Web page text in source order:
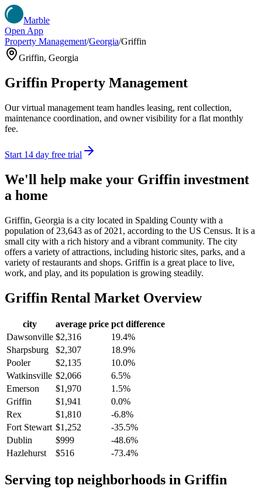
Marble
Open App
Property Management/Georgia/Griffin
Griffin, Georgia
Griffin Property Management
Our virtual management team handles leasing, rent collection,
maintenance coordination, and owner visibility for a flat monthly
fee.
Start 14 day free trial
We'll help make your Griffin investment
a home
Griffin, Georgia is a city located in Spalding County with a
population of 23,643 as of 2021, according to the US Census. It is a
small city with a rich history and a vibrant community. The city
offers a variety of attractions, including historic sites, parks, and a
variety of restaurants and shops. Griffin is a great place to live,
work, and play, and its population is growing steadily.
Griffin Rental Market Overview
city average price pct difference
Dawsonville $2,316
19.4%
Sharpsburg
$2,307
18.9%
Pooler
$2,135
10.0%
Watkinsville $2,066
6.5%
Emerson
$1,970
1.5%
Griffin
$1,941
0.0%
Rex
$1,810
-6.8%
Fort Stewart $1,252
-35.5%
Dublin
$999
-48.6%
Hazlehurst
$516 -73.4%
Serving top neighborhoods in Griffin